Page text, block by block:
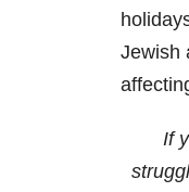
Jewish
If